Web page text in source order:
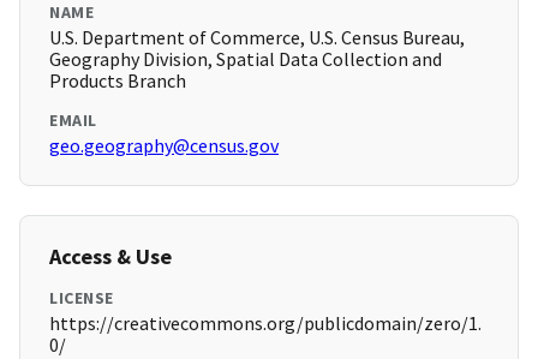
NAME
U.S. Department of Commerce, U.S. Census Bureau,
Geography Division, Spatial Data Collection and
Products Branch
EMAIL
geo.geography@census.gov
Access & Use
LICENSE
https://creativecommons.org/publicdomain/zero/1.
0/